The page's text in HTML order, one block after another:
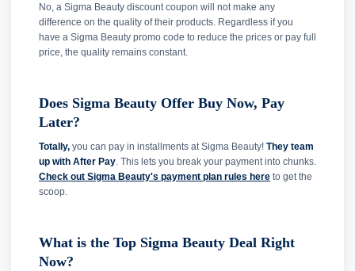
No, a Sigma Beauty discount coupon will not make any
difference on the quality of their products. Regardless if you
have a Sigma Beauty promo code to reduce the prices or pay full
price, the quality remains constant.
Does Sigma Beauty Offer Buy Now, Pay
Later?
Totally, you can pay in installments at Sigma Beauty! They team
up with After Pay. This lets you break your payment into chunks.
Check out Sigma Beauty's payment plan rules here to get the
scoop.
What is the Top Sigma Beauty Deal Right
Now?